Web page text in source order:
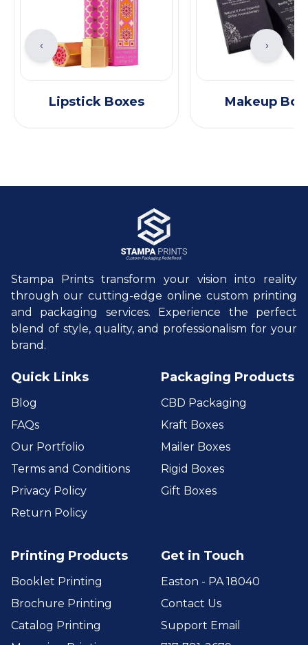
Lipstick Boxes Makeup
‹ ›
Stampa Prints transform your vision into reality
through our cutting-edge online custom printing
and packaging services. Experience the perfect
blend of style, quality, and professionalism for your
brand.
Quick Links
Blog
FAQs
Our Portfolio
Terms and Conditions
Privacy Policy
Return Policy
Packaging Products
CBD Packaging
Kraft Boxes
Mailer Boxes
Rigid Boxes
Gift Boxes
Printing Products
Booklet Printing
Brochure Printing
Catalog Printing
Get in Touch
Easton - PA 18040
Contact Us
Support Email